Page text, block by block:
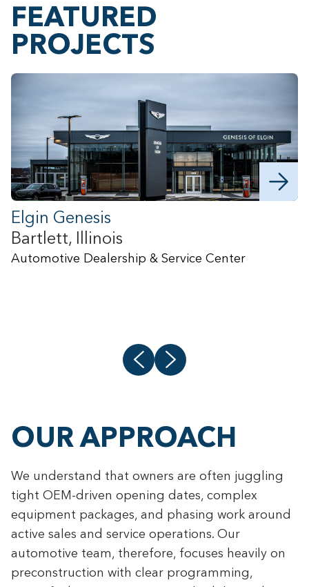
FEATURED
PROJECTS
Elgin Genesis
Bartlett, Illinois
Automotive Dealership & Service Center
OUR APPROACH
We understand that owners are often juggling
tight OEM-driven opening dates, complex
equipment packages, and phasing work around
active sales and service operations. Our
automotive team, therefore, focuses heavily on
preconstruction with clear programming,